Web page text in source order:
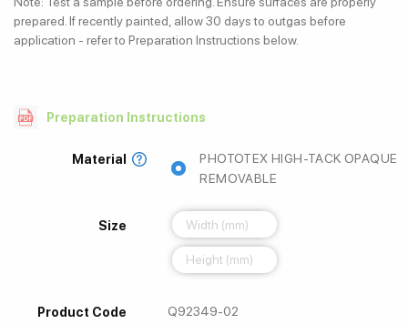
prepared. If recently painted, allow 30 days to outgas before
application - refer to Preparation Instructions below.
Preparation Instructions
Material
PHOTOTEX HIGH-TACK OPAQUE
REMOVABLE
Size
Product Code Q92349-02